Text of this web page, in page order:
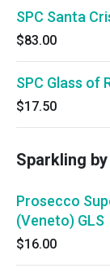
SPC Santa
$83.00
SPC Glass of
$17.50
Sparkling
Prosecco
(Veneto) GLS
$16.00